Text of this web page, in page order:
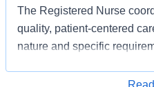
The Registered Nurse
quality, patient-centered
nature and specific
the relevant state and